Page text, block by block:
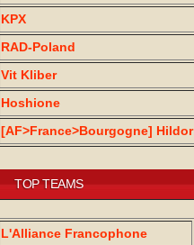
KPX
RAD-Poland
Vit Kliber
Hoshione
[AF>France>Bourgogne] Hildor
TOP TEAMS
L'Alliance Francophone